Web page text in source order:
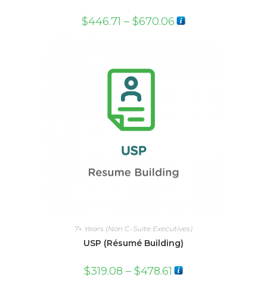
$446.71 – $670.06
7+ Years (Non C-Suite Executives)
USP (Résumé Building)
$319.08 – $478.61